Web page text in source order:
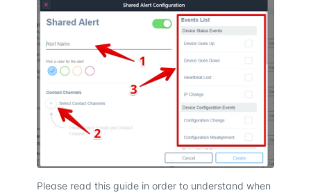
Please read this guide in order to understand when